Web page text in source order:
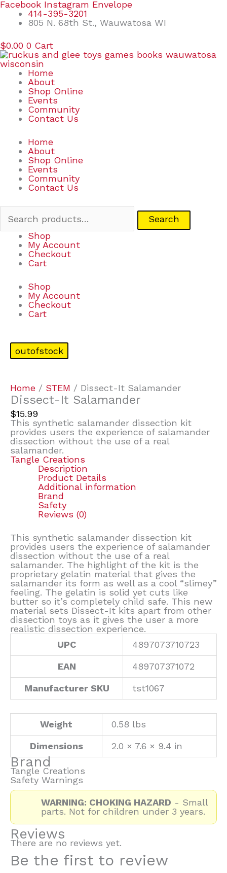
Skip
content
Facebook Instagram Envelope
414-395-3201
805 N. 68th St., Wauwatosa WI
$0.00 0 Cart
Home
About
Shop Online
Events
Community
Contact Us
Home
About
Shop Online
Events
Community
Contact Us
Search
Search
Shop
My Account
Checkout
Cart
Shop
My Account
Checkout
Cart
outofstock
Home / STEM / Dissect-It Salamander
Dissect-It Salamander
$15.99
This synthetic salamander dissection kit
provides users the experience of salamander
dissection without the use of a real
salamander.
Tangle Creations
Description
Product Details
Additional information
Brand
Safety
Reviews (0)
This synthetic salamander dissection kit
provides users the experience of salamander
dissection without the use of a real
salamander. The highlight of the kit is the
proprietary gelatin material that gives the
salamander its form as well as a cool “slimey”
feeling. The gelatin is solid yet cuts like
butter so it’s completely child safe. This new
material sets Dissect-It kits apart from other
dissection toys as it gives the user a more
realistic dissection experience.
UPC
4897073710723
EAN 489707371072
Manufacturer SKU tst1067
Weight 0.58 lbs
Dimensions 2.0 × 7.6 × 9.4 in
Brand
Tangle Creations
Safety Warnings
WARNING: CHOKING HAZARD - Small
parts. Not for children under 3 years.
Reviews
There are no reviews yet.
Be the first to review